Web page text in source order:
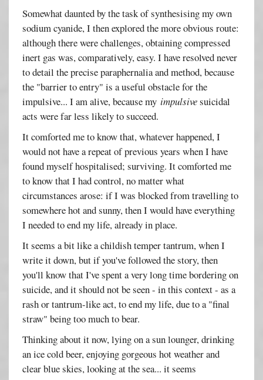
Somewhat daunted by the task of synthesising my own
sodium cyanide, I then explored the more obvious route:
although there were challenges, obtaining compressed
inert gas was, comparatively, easy. I have resolved never
to detail the precise paraphernalia and method, because
the "barrier to entry" is a useful obstacle for the
impulsive... I am alive, because myimpulsivesuicidal
acts were far less likely to succeed.
It comforted me to know that, whatever happened, I
would not have a repeat of previous years when I have
found myself hospitalised; surviving. It comforted me
to know that I had control, no matter what
circumstances arose: if I was blocked from travelling to
somewhere hot and sunny, then I would have everything
I needed to end my life, already in place.
It seems a bit like a childish temper tantrum, when I
write it down, but if you've followed the story, then
you'll know that I've spent a very long time bordering on
suicide, and it should not be seen - in this context - as a
rash or tantrum-like act, to end my life, due to a "final
straw" being too much to bear.
Thinking about it now, lying on a sun lounger, drinking
an ice cold beer, enjoying gorgeous hot weather and
clear blue skies, looking at the sea... it seems